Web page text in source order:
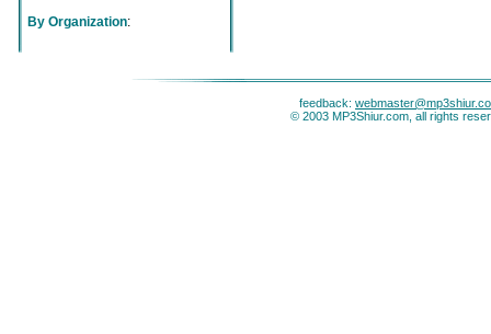
By Organization:
feedback:
© 2003 MP3Shiur.com, all rights